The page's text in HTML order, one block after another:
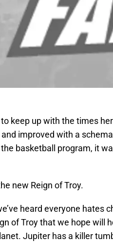
keep up with the times
improved with a
basketball program, it
new Reign of Troy.
heard everyone hates
of Troy that we hope will
Jupiter has a killer